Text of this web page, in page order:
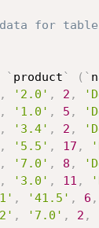
data for
` product ` ( `
, '2.0' , 2 ,
, '1.0' , 5 ,
, '3.4' , 2 ,
, '5.5' , 17 ,
, '7.0' , 8 ,
, '3.0' , 11 ,
, '41.5' , 6 ,
, '7.0' , 2 ,